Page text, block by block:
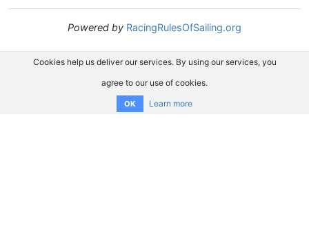
Powered by RacingRulesOfSailing.org
Cookies help us deliver our services. By using our services, you
agree to our use of cookies.
OK Learn more